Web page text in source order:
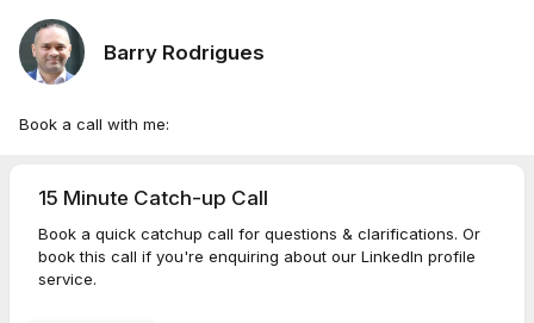
Barry Rodrigues
Book a call with me:
15 Minute Catch-up Call
Book a quick catchup call for questions & clarifications. Or
book this call if you're enquiring about our LinkedIn profile
service.